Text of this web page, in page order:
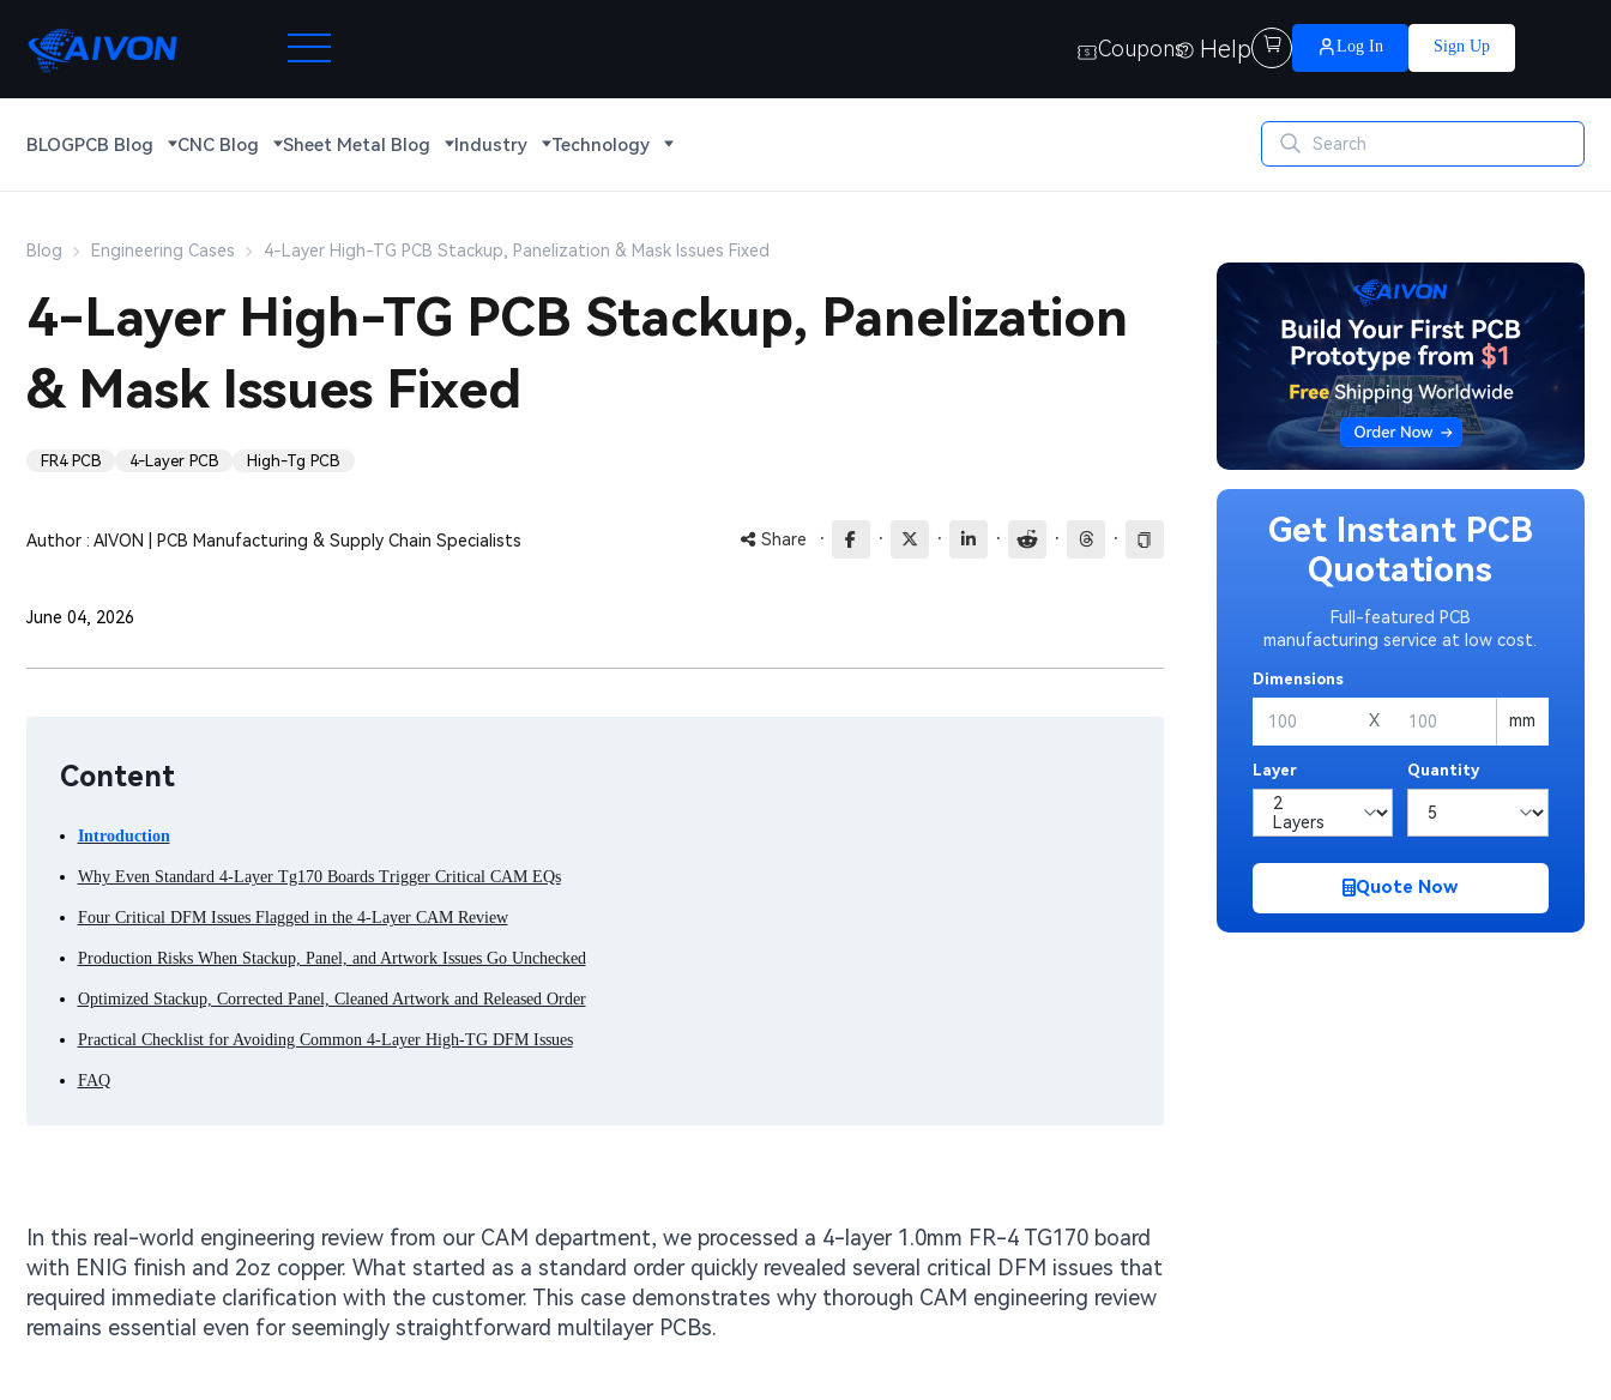
Coupons Help  Log In Sign Up
BLOGPCB Blog CNC Blog Sheet Metal Blog Industry Technology
Blog Engineering Cases 4-Layer High-TG PCB Stackup, Panelization & Mask Issues Fixed
4-Layer High-TG PCB Stackup, Panelization
& Mask Issues Fixed
FR4 PCB 4-Layer PCB High-Tg PCB
Author : AIVON | PCB Manufacturing & Supply Chain Specialists Share · · · · · ·
June 04, 2026
Content
Introduction
Why Even Standard 4-Layer Tg170 Boards Trigger Critical CAM EQs
Four Critical DFM Issues Flagged in the 4-Layer CAM Review
Production Risks When Stackup, Panel, and Artwork Issues Go Unchecked
Optimized Stackup, Corrected Panel, Cleaned Artwork and Released Order
Practical Checklist for Avoiding Common 4-Layer High-TG DFM Issues
FAQ
In this real-world engineering review from our CAM department, we processed a 4-layer 1.0mm FR-4 TG170 board
with ENIG finish and 2oz copper. What started as a standard order quickly revealed several critical DFM issues that
required immediate clarification with the customer. This case demonstrates why thorough CAM engineering review
remains essential even for seemingly straightforward multilayer PCBs.
Get Instant PCB
Quotations
Full-featured PCB
manufacturing service at low cost.
Dimensions
X mm
Layer Quantity
Quote Now